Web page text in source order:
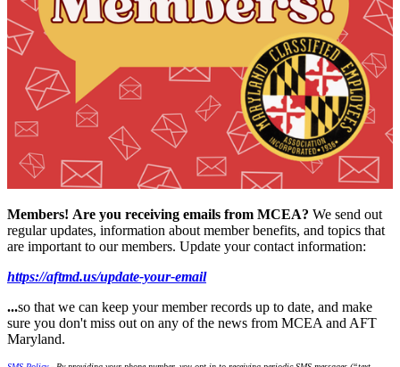
Members! Are you receiving emails from MCEA? We send out
regular updates, information about member benefits, and topics that
are important to our members. Update your contact information:
https://aftmd.us/update-your-email
...so that we can keep your member records up to date, and make
sure you don't miss out on any of the news from MCEA and AFT
Maryland.